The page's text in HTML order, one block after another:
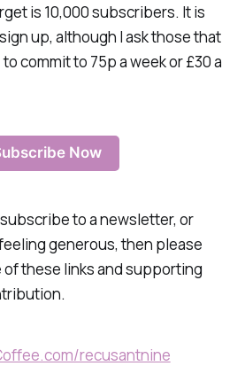
is 10,000 subscribers. It is
up, although I ask those that
commit to 75p a week or £30 a
Now
subscribe to a newsletter, or
generous, then please
these links and supporting
recusantnine